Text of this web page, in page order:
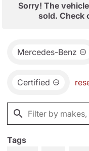
Sorry! The
sold. Check
Mercedes-Benz
Certified
Tags